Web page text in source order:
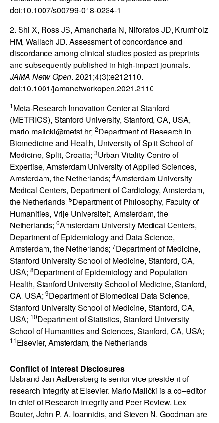
doi:10.1007/s00799-018-0234-1
2. Shi X, Ross JS, Amancharla N, Niforatos JD, Krumholz
HM, Wallach JD. Assessment of concordance and
discordance among clinical studies posted as preprints
and subsequently published in high-impact journals.
JAMA Netw Open. 2021;4(3):e212110.
doi:10.1001/jamanetworkopen.2021.2110
1Meta-Research Innovation Center at Stanford
(METRICS), Stanford University, Stanford, CA, USA,
mario.malicki@mefst.hr; 2Department of Research in
Biomedicine and Health, University of Split School of
Medicine, Split, Croatia; 3Urban Vitality Centre of
Expertise, Amsterdam University of Applied Sciences,
Amsterdam, the Netherlands; 4Amsterdam University
Medical Centers, Department of Cardiology, Amsterdam,
the Netherlands; 5Department of Philosophy, Faculty of
Humanities, Vrije Universiteit, Amsterdam, the
Netherlands; 6Amsterdam University Medical Centers,
Department of Epidemiology and Data Science,
Amsterdam, the Netherlands; 7Department of Medicine,
Stanford University School of Medicine, Stanford, CA,
USA; 8Department of Epidemiology and Population
Health, Stanford University School of Medicine, Stanford,
CA, USA; 9Department of Biomedical Data Science,
Stanford University School of Medicine, Stanford, CA,
USA; 10Department of Statistics, Stanford University
School of Humanities and Sciences, Stanford, CA, USA;
11Elsevier, Amsterdam, the Netherlands
Conflict of Interest Disclosures
IJsbrand Jan Aalbersberg is senior vice president of
research integrity at Elsevier. Mario Malički is a co–editor
in chief of Research Integrity and Peer Review. Lex
Bouter, John P. A. Ioannidis, and Steven N. Goodman are